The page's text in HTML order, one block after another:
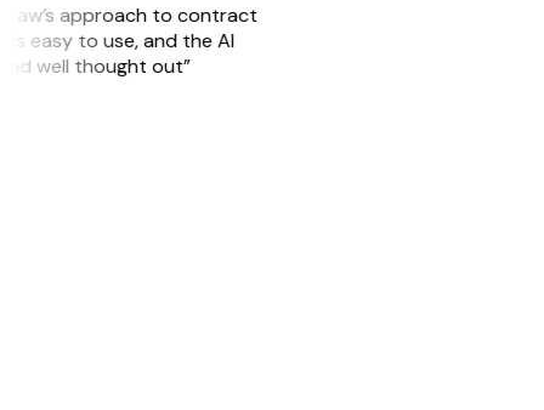
approach to contract
is easy to use, and the AI
well thought out”